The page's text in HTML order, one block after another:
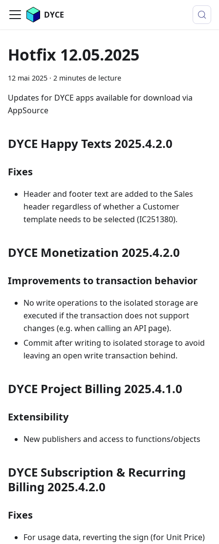
DYCE
Hotfix 12.05.2025
12 mai 2025 · 2 minutes de lecture
Updates for DYCE apps available for download via
AppSource
DYCE Happy Texts 2025.4.2.0
Fixes
Header and footer text are added to the Sales
header regardless of whether a Customer
template needs to be selected (IC251380).
DYCE Monetization 2025.4.2.0
Improvements to transaction behavior
No write operations to the isolated storage are
executed if the transaction does not support
changes (e.g. when calling an API page).
Commit after writing to isolated storage to avoid
leaving an open write transaction behind.
DYCE Project Billing 2025.4.1.0
Extensibility
New publishers and access to functions/objects
DYCE Subscription & Recurring
Billing 2025.4.2.0
Fixes
For usage data, reverting the sign (for Unit Price)